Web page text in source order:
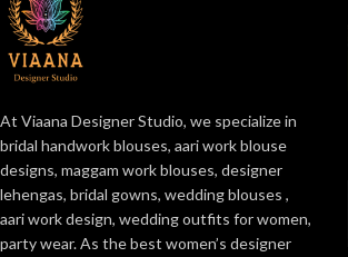
At Viaana Designer Studio, we specialize in
bridal handwork blouses, aari work blouse
designs, maggam work blouses, designer
lehengas, bridal gowns, wedding blouses ,
aari work design, wedding outfits for women,
party wear. As the best women’s designer